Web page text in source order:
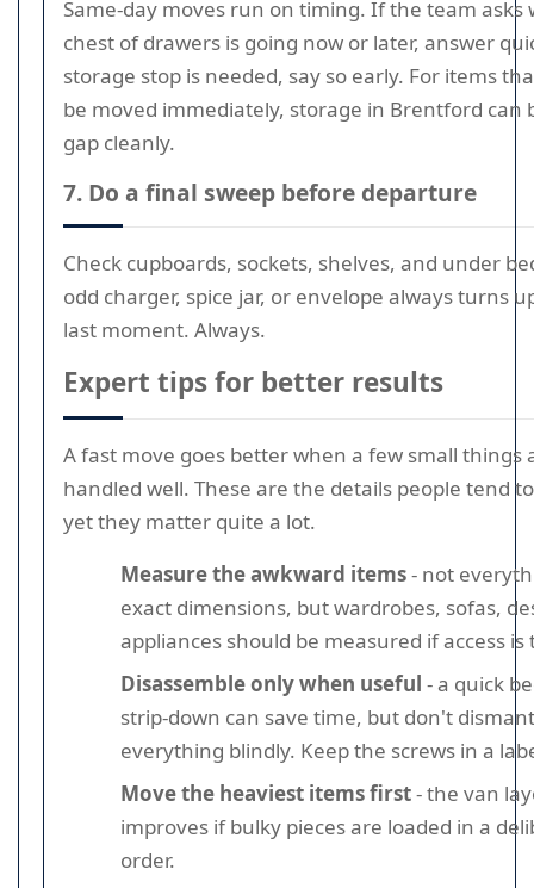
Same-day moves run on timing. If the team asks
chest of drawers is going now or later, answer
storage stop is needed, say so early. For items
be moved immediately, storage in Brentford can
gap cleanly.
7. Do a final sweep before departure
Check cupboards, sockets, shelves, and under
odd charger, spice jar, or envelope always turns
last moment. Always.
Expert tips for better results
A fast move goes better when a few small things
handled well. These are the details people tend
yet they matter quite a lot.
Measure the awkward items- not
exact dimensions, but wardrobes, sofas,
appliances should be measured if access is
Disassemble only when useful - a quick
strip-down can save time, but don't
everything blindly. Keep the screws in a
Move the heaviest items first- the van
improves if bulky pieces are loaded in a
order.